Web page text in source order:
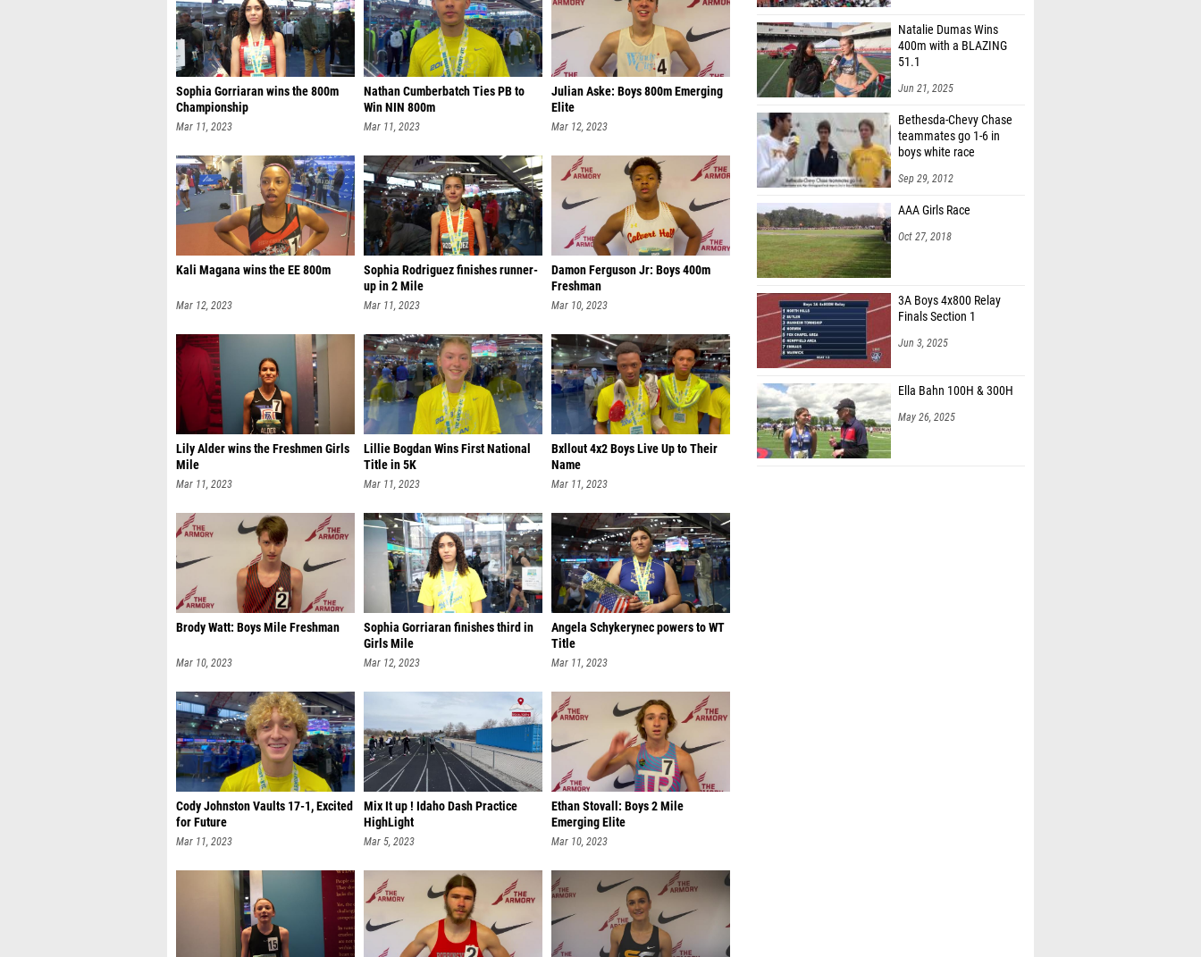
Sophia Gorriaran wins the 800m
Championship
Mar 11, 2023
Nathan Cumberbatch Ties PB to
Win NIN 800m
Mar 11, 2023
Julian Aske: Boys 800m Emerging
Elite
Mar 12, 2023
Kali Magana wins the EE 800m
Mar 12, 2023
Sophia Rodriguez finishes runner-
up in 2 Mile
Mar 11, 2023
Damon Ferguson Jr: Boys 400m
Freshman
Mar 10, 2023
Lily Alder wins the Freshmen Girls
Mile
Mar 11, 2023
Lillie Bogdan Wins First National
Title in 5K
Mar 11, 2023
Bxllout 4x2 Boys Live Up to Their
Name
Mar 11, 2023
Brody Watt: Boys Mile Freshman
Mar 10, 2023
Sophia Gorriaran finishes third in
Girls Mile
Mar 12, 2023
Angela Schykerynec powers to WT
Title
Mar 11, 2023
Cody Johnston Vaults 17-1, Excited
for Future
Mar 11, 2023
Mix It up ! Idaho Dash Practice
HighLight
Mar 5, 2023
Ethan Stovall: Boys 2 Mile
Emerging Elite
Mar 10, 2023
400m with a BLAZING
51.1
Jun 21, 2025
teammates go 1-6 in
boys white race
Sep 29, 2012
Oct 27, 2018
Finals Section 1
Jun 3, 2025
May 26, 2025